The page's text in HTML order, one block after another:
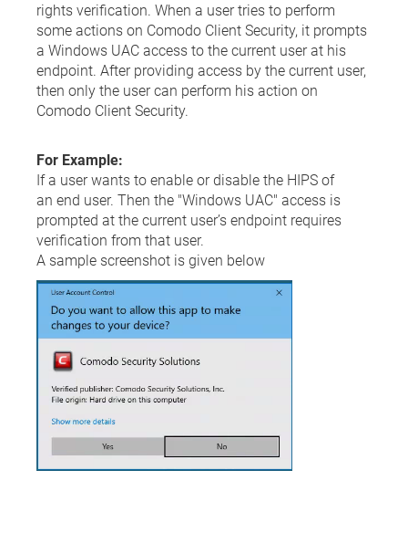
rights verification. When a user tries to perform
some actions on Comodo Client Security, it prompts
a Windows UAC access to the current user at his
endpoint. After providing access by the current user,
then only the user can perform his action on
Comodo Client Security.
For Example:
If a user wants to enable or disable the HIPS of
an end user. Then the "Windows UAC" access is
prompted at the current user’s endpoint requires
verification from that user.
A sample screenshot is given below